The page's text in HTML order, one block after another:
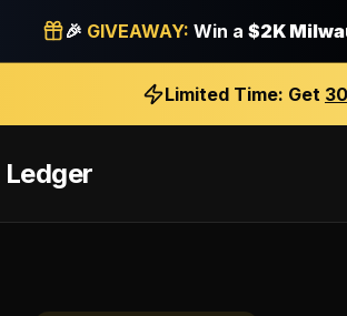
🎉 GIVEAWAY: Win a $2K
Limited Time: Get
Ledger